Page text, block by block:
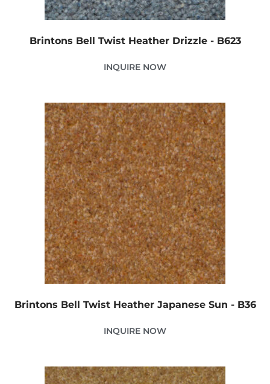
Brintons Bell Twist Heather Drizzle - B623
INQUIRE NOW
Brintons Bell Twist Heather Japanese Sun - B36
INQUIRE NOW